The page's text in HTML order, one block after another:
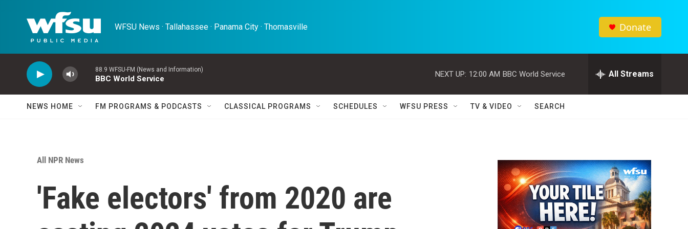
WFSU News · Tallahassee · Panama City · Thomasville Donate
88.9 WFSU-FM (News and Information)
BBC World Service
NEXT UP: 12:00 AM BBC World Service All Streams
NEWS HOME FM PROGRAMS & PODCASTS CLASSICAL PROGRAMS SCHEDULES WFSU PRESS TV & VIDEO SEARCH
All NPR News
'Fake electors' from 2020 are